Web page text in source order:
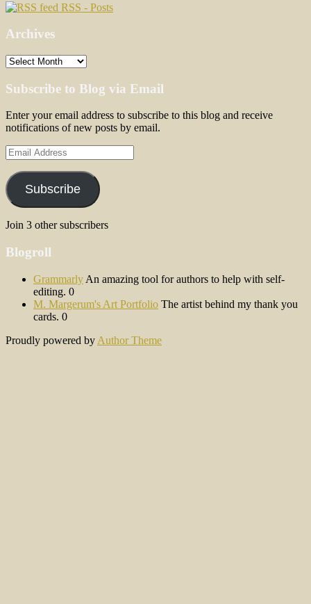
RSS - Posts
Archives
Archives
Subscribe to Blog via Email
Enter your email address to subscribe to this blog and receive
notifications of new posts by email.
Email
Address
Subscribe
Join 3 other subscribers
Blogroll
Grammarly An amazing tool for authors to help with self-
editing. 0
M. Margerum's Art Portfolio The artist behind my thank you
cards. 0
Proudly powered by Author Theme